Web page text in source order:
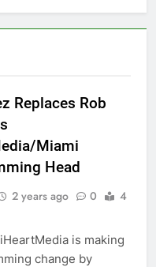
Replaces Rob
Miami
Head
2 years ago 0
4
is making
change by